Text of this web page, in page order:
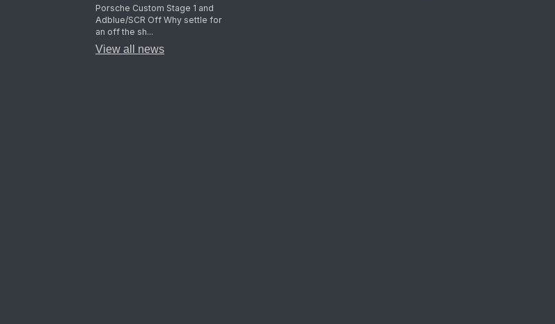
Porsche Custom Stage 1 and
Adblue/SCR Off Why settle for
an off the sh...
View all news